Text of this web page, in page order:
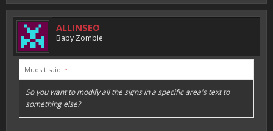
ALLINSEO
Baby Zombie
Muqsit said: ↑
So you want to modify all thesigns in a specific area's text to
something else?